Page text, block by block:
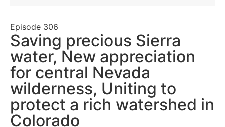
Episode 306
Saving precious Sierra
water, New appreciation
for central Nevada
wilderness, Uniting to
protect a rich watershed in
Colorado